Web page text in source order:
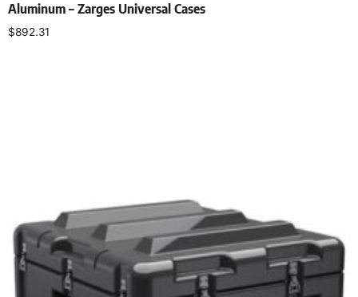
Aluminum – Zarges Universal Cases
$892.31